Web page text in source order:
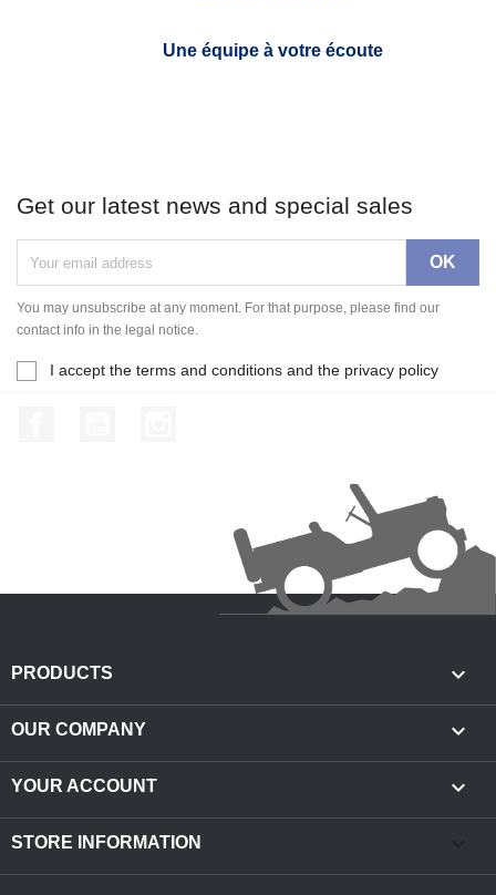
Une équipe à votre écoute
Get our latest news and special sales
You may unsubscribe at any moment. For that purpose, please find our
contact info in the legal notice.
I accept the terms and conditions and the privacy policy
PRODUCTS 
OUR COMPANY 
YOUR ACCOUNT 
STORE INFORMATION